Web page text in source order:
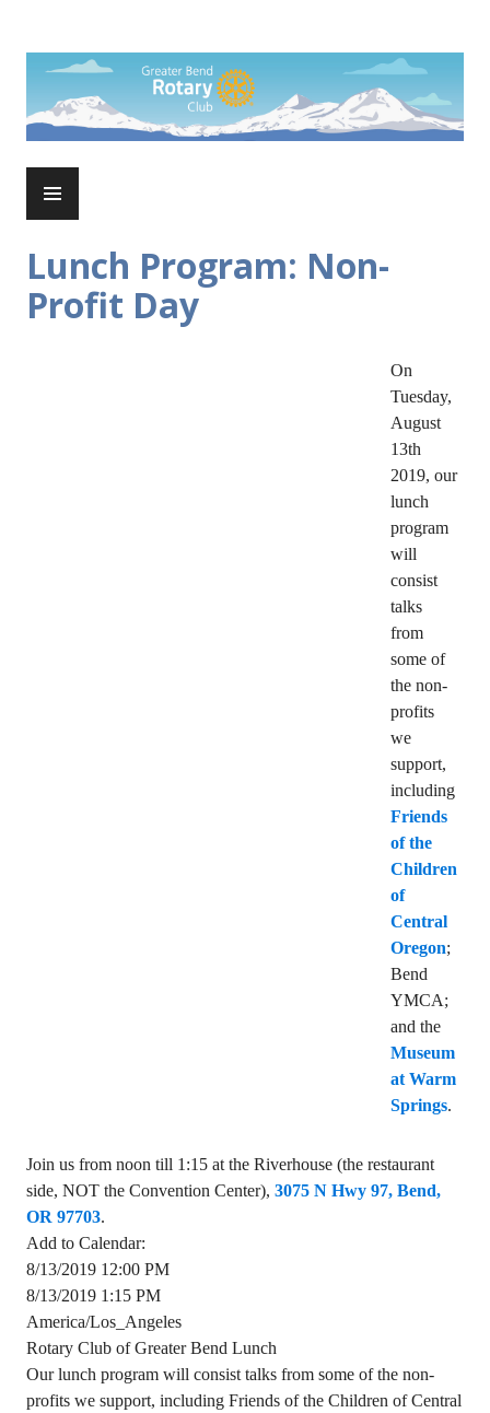
content
Rotary Club of Greater Bend
Lunch Program: Non-
Profit Day
On
Tuesday,
August
13th
2019, our
lunch
program
will
consist
talks
from
some of
the non-
profits
we
support,
including
Friends
of the
Children
of
Central
Oregon;
Bend
YMCA;
and the
Museum
at Warm
Springs.
Join us from noon till 1:15 at the Riverhouse (the restaurant
side, NOT the Convention Center), 3075 N Hwy 97, Bend,
OR 97703.
Add to Calendar:
8/13/2019 12:00 PM
8/13/2019 1:15 PM
America/Los_Angeles
Rotary Club of Greater Bend Lunch
Our lunch program will consist talks from some of the non-
profits we support, including Friends of the Children of Central